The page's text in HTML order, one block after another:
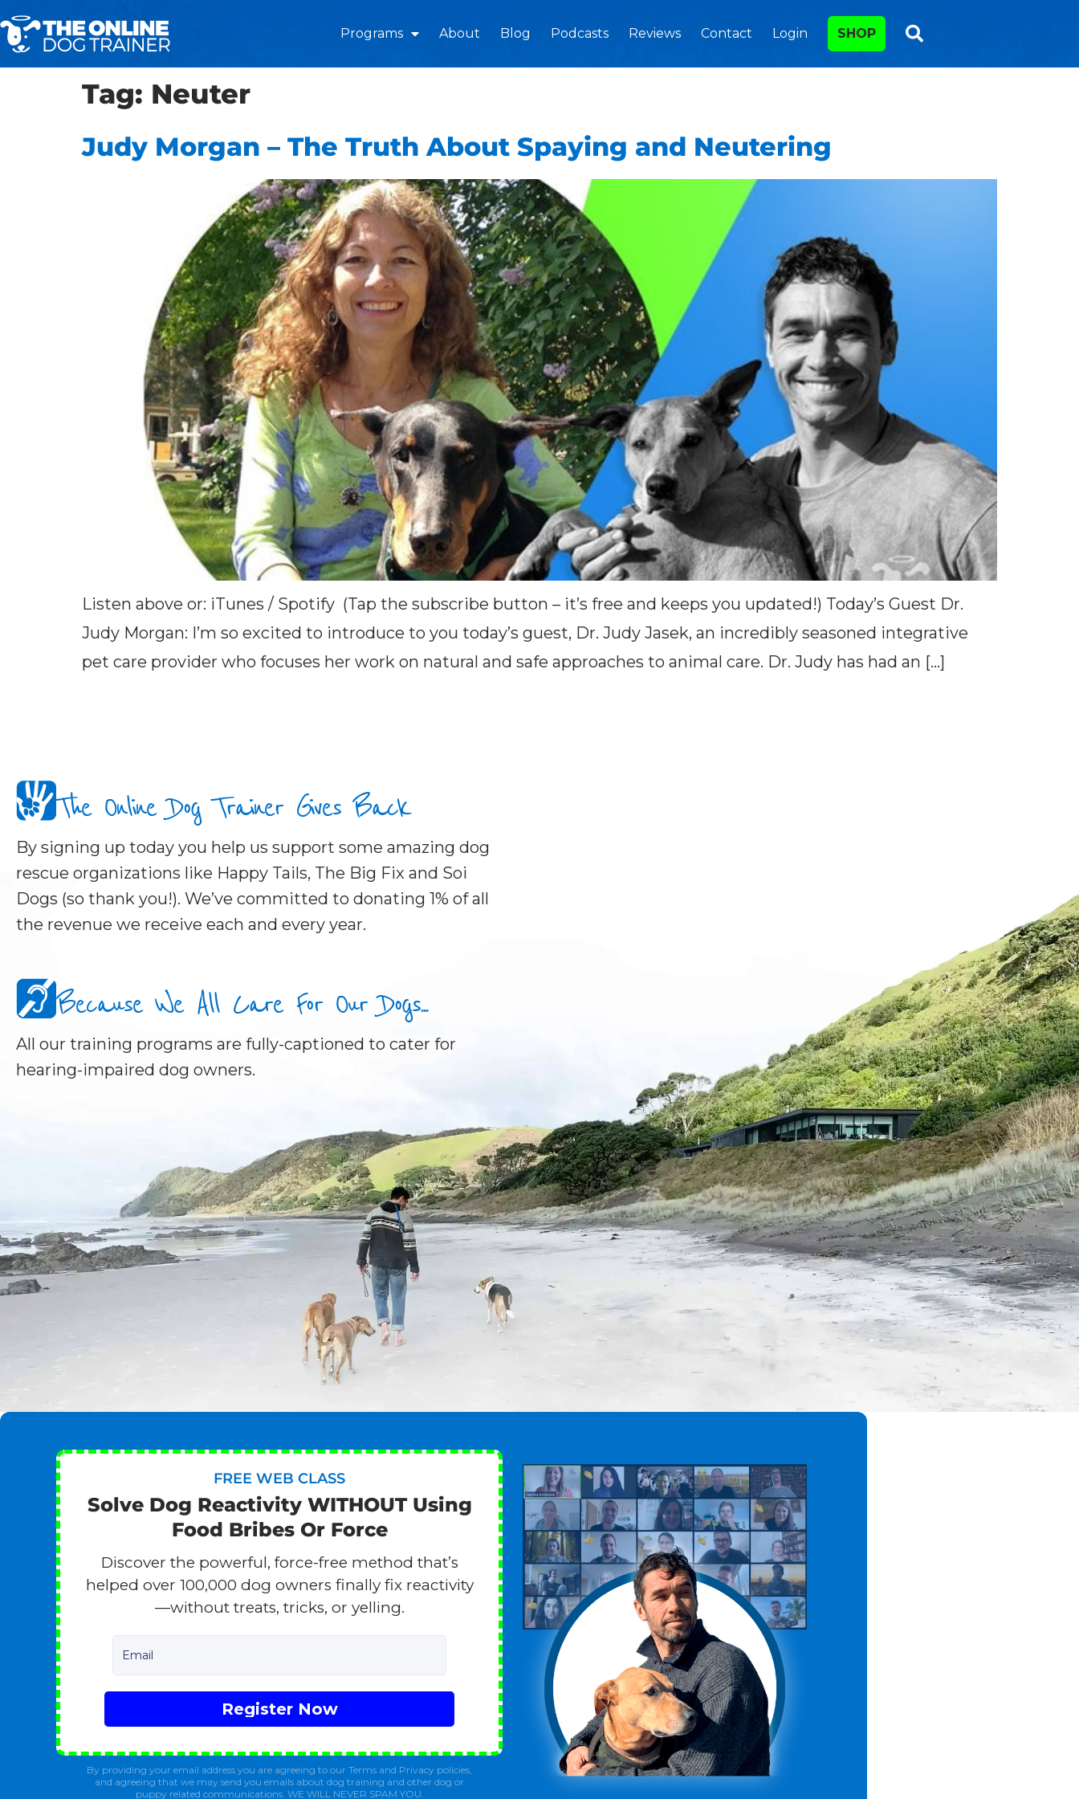
Programs About Blog Podcasts Reviews Contact Login SHOP
Tag: Neuter
Judy Morgan – The Truth About Spaying and Neutering
Listen above or: iTunes / Spotify (Tap the subscribe button – it’s free and keeps you updated!) Today’s Guest Dr.
Judy Morgan: I’m so excited to introduce to you today’s guest, Dr. Judy Jasek, an incredibly seasoned integrative
pet care provider who focuses her work on natural and safe approaches to animal care. Dr. Judy has had an […]
The Online Dog Trainer Gives Back
By signing up today you help us support some amazing dog
rescue organizations like Happy Tails, The Big Fix and Soi
Dogs (so thank you!). We’ve committed to donating 1% of all
the revenue we receive each and every year.
Because We All Care For Our Dogs...
All our training programs are fully-captioned to cater for
hearing-impaired dog owners.
FREE WEB CLASS
Solve Dog Reactivity WITHOUT Using
Food Bribes Or Force
Discover the powerful, force-free method that’s
helped over 100,000 dog owners finally fix reactivity
—without treats, tricks, or yelling.
Email
Register Now
By providing your email address you are agreeing to our Terms and Privacy policies,
and agreeing that we may send you emails about dog training and other dog or
puppy related communications. WE WILL NEVER SPAM YOU.